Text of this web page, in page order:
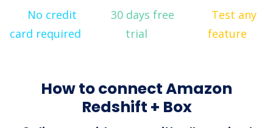
No credit
card required
30 days free
trial
Test any
feature
How to connect Amazon
Redshift + Box